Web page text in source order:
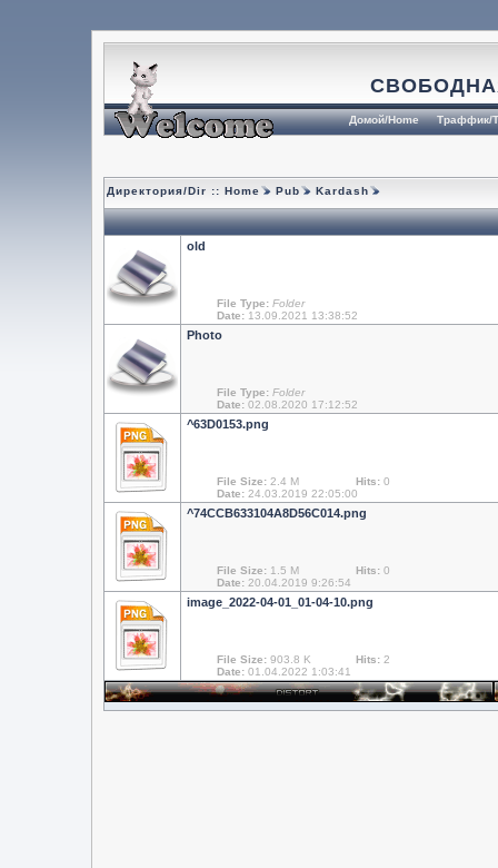
Домой/Home Траффик/
Директория/Dir :: Home Pub Kardash
old
File Type: Folder
Date: 13.09.2021 13:38:52
Photo
File Type: Folder
Date: 02.08.2020 17:12:52
^63D0153.png
File Size: 2.4 M Hits: 0
Date: 24.03.2019 22:05:00
^74CCB633104A8D56C014.png
File Size: 1.5 M Hits: 0
Date: 20.04.2019 9:26:54
image_2022-04-01_01-04-10.png
File Size: 903.8 K Hits: 2
Date: 01.04.2022 1:03:41